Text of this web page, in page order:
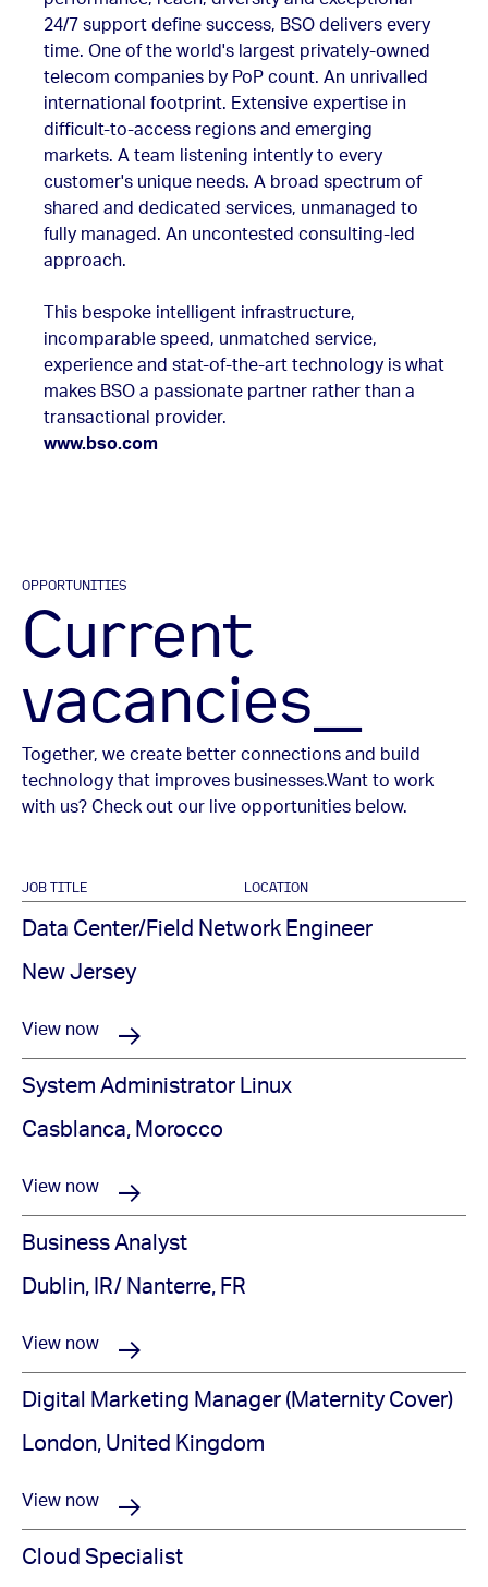
24/7 support define success, BSO delivers every
time. One of the world's largest privately-owned
telecom companies by PoP count. An unrivalled
international footprint. Extensive expertise in
difficult-to-access regions and emerging
markets. A team listening intently to every
customer's unique needs. A broad spectrum of
shared and dedicated services, unmanaged to
fully managed. An uncontested consulting-led
approach.
This bespoke intelligent infrastructure,
incomparable speed, unmatched service,
experience and stat-of-the-art technology is what
makes BSO a passionate partner rather than a
transactional provider.
www.bso.com
OPPORTUNITIES
Current
vacancies_
Together, we create better connections and build
technology that improves businesses.Want to work
with us? Check out our live opportunities below.
JOB TITLE LOCATION
Data Center/Field Network Engineer
New Jersey
View now
System Administrator Linux
Casblanca, Morocco
View now
Business Analyst
Dublin, IR/ Nanterre, FR
View now
Digital Marketing Manager (Maternity Cover)
London, United Kingdom
View now
Cloud Specialist